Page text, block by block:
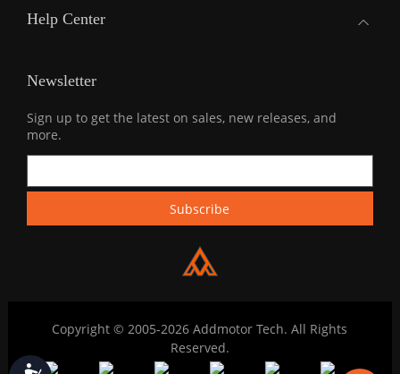
Help Center
Newsletter
Sign up to get the latest on sales, new releases, and
more.
Copyright © 2005-2026 Addmotor Tech. All Rights
Reserved.